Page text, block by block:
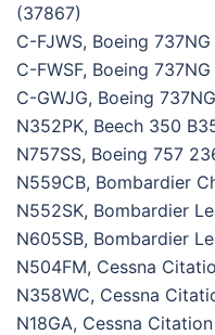
(37867)
C-FJWS, Boeing
C-FWSF, Boeing
C-GWJG, Boeing
N352PK, Beech 350
N757SS, Boeing 757
N559CB, Bombardier
N552SK, Bombardier
N605SB, Bombardier
N504FM, Cessna
N358WC, Cessna
N18GA, Cessna